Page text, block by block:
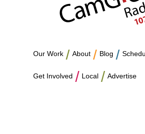
Our Work About Blog
Get Involved Local Advertise